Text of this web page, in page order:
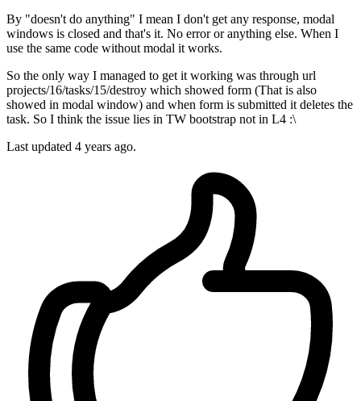
By "doesn't do anything" I mean I don't get any response, modal
windows is closed and that's it. No error or anything else. When I
use the same code without modal it works.
So the only way I managed to get it working was through url
projects/16/tasks/15/destroy which showed form (That is also
showed in modal window) and when form is submitted it deletes the
task. So I think the issue lies in TW bootstrap not in L4 :\
Last updated 4 years ago.